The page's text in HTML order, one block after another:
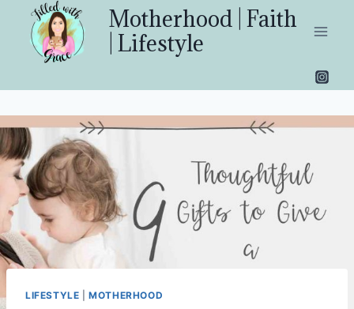
content
Motherhood | Faith
| Lifestyle
LIFESTYLE |MOTHERHOOD